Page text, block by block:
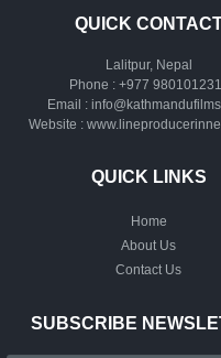
QUICK
Lalitpur, Nepal
Phone : +977
Email :
Website :
QUICK LINKS
Home
About Us
Contact Us
SUBSCRIBE